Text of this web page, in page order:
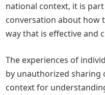
national context, it is
conversation about how
way that is effective and
The experiences of
by unauthorized
context for